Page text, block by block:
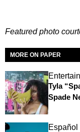
Featured photo
MORE ON PAPER
Tyla
Spade
Español